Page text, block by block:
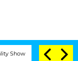
Senate Votes to